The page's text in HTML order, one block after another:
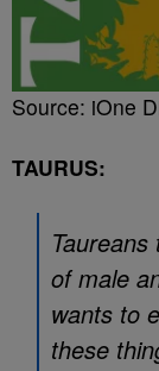
Source: iOne
TAURUS:
of male
wants to
these